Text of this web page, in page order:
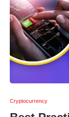
Cryptocurrency